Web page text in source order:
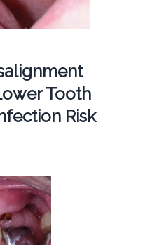
Tooth
Risk